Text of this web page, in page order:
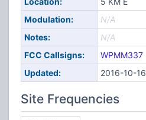
Modulation:
N/A
Notes:
N/A
FCC Callsigns:
WPMM337
Updated:
2016-10-16
Site Frequencies